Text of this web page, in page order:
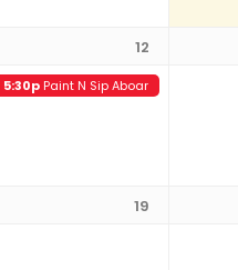
12
5:30p Paint N Sip Aboard the Battleship
19